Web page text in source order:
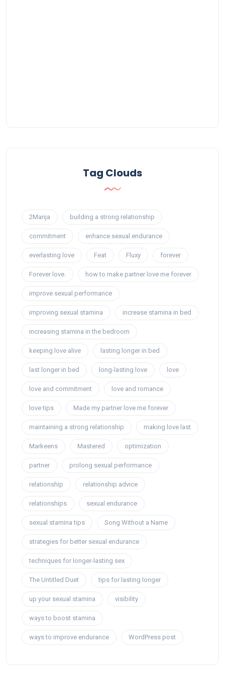
Tag Clouds
2Manja building a strong relationship
commitment enhance sexual endurance
everlasting love Feat Fluxy forever
Forever love. how to make partner love me forever
improve sexual performance
improving sexual stamina increase stamina in bed
increasing stamina in the bedroom
keeping love alive lasting longer in bed
last longer in bed long-lasting love love
love and commitment love and romance
love tips Made my partner love me forever
maintaining a strong relationship making love last
Markeens Mastered optimization
partner prolong sexual performance
relationship relationship advice
relationships sexual endurance
sexual stamina tips Song Without a Name
strategies for better sexual endurance
techniques for longer-lasting sex
The Untitled Duet tips for lasting longer
up your sexual stamina visibility
ways to boost stamina
ways to improve endurance WordPress post